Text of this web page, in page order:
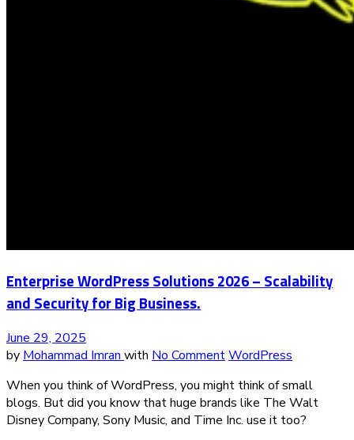
Enterprise WordPress Solutions 2026 – Scalability
and Security for Big Business.
June 29, 2025
by Mohammad Imran with No CommentWordPress
When you think of WordPress, you might think of small
blogs. But did you know that huge brands like The Walt
Disney Company, Sony Music, and Time Inc. use it too?